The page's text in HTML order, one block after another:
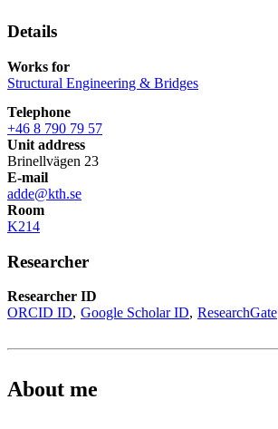
Details
Works for
Structural Engineering & Bridges
Telephone
+46 8 790 79 57
Unit address
Brinellvägen 23
E-mail
adde@kth.se
Room
K214
Researcher
Researcher ID
ORCID ID Google Scholar ID ResearchGate
About me